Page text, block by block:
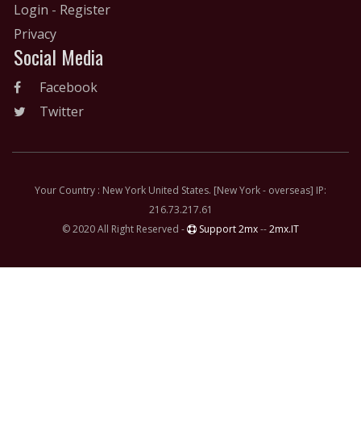
Login - Register
Privacy
Social Media
Facebook
Twitter
Your Country : New York United States. [New York - overseas] IP:
216.73.217.61
© 2020 All Right Reserved -
Support 2mx--2mx.IT